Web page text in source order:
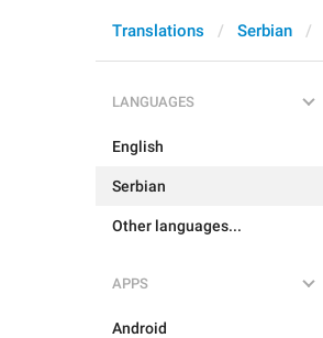
Translations Serbian
LANGUAGES
English
Serbian
Other languages...
APPS
Android